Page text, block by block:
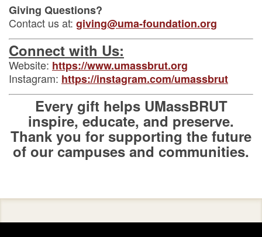
Giving Questions?
Contact us at: giving@uma-foundation.org
Connect with Us:
Website: https://www.umassbrut.org
Instagram: https://instagram.com/umassbrut
Every gift helps UMassBRUT
inspire, educate, and preserve.
Thank you for supporting the future
of our campuses and communities.